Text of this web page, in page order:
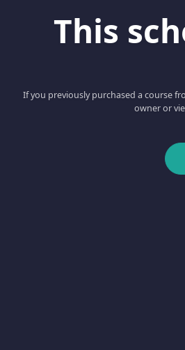
This
If you previously purchased a course
owner or